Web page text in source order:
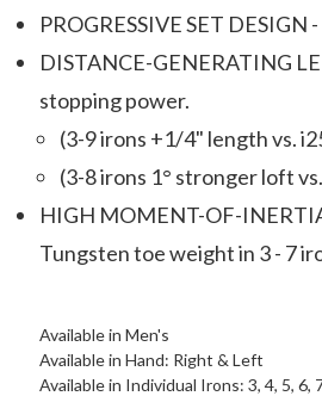
PROGRESSIVE SET
DISTANCE-GENERATING
stopping power.
(3-9 irons +1/4" length vs.
(3-8 irons 1° stronger loft
HIGH MOMENT-OF-
Tungsten toe weight in 3 - 7
Available in Men's
Available in Hand: Right & Left
Available in Individual Irons: 3, 4, 5, 6,